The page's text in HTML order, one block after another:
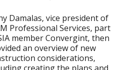
Damalas, vice president of
Professional Services, part
member Convergint, then
an overview of new
considerations,